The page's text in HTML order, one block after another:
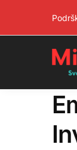
Pretraga